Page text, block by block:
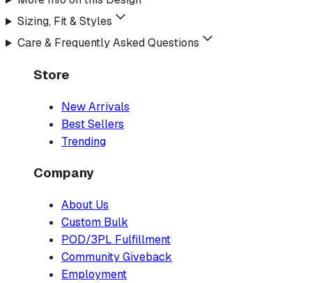
Sizing, Fit & Styles
Care & Frequently Asked Questions
Store
New Arrivals
Best Sellers
Trending
Company
About Us
Custom Bulk
POD/3PL Fulfillment
Community Giveback
Employment